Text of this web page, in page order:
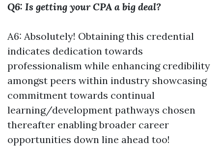
Q6: Is getting your CPA a big deal?
A6: Absolutely! Obtaining this credential
indicates dedication towards
professionalism while enhancing credibility
amongst peers within industry showcasing
commitment towards continual
learning/development pathways chosen
thereafter enabling broader career
opportunities down line ahead too!